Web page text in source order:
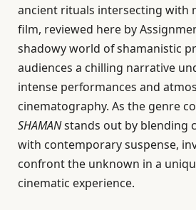
ancient rituals intersecting with
film, reviewed here by
shadowy world of shamanistic
audiences a chilling narrative
intense performances and
cinematography. As the genre
SHAMANstands out by blending
with contemporary suspense,
confront the unknown in a
cinematic experience.